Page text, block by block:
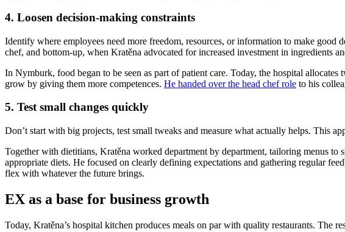
4. Loosen decision-making constraints
Identify where employees need more freedom, resources, or information to make
chef, and bottom-up, when Kratěna advocated for increased investment in ingredients
In Nymburk, food began to be seen as part of patient care. Today, the hospital
grow by giving them more competences. He handed over the head chef role to his
5. Test small changes quickly
Don’t start with big projects, test small tweaks and measure what actually helps. This
Together with dietitians, Kratěna worked department by department, tailoring menus
appropriate diets. He focused on clearly defining expectations and gathering regular
flex with whatever the future brings.
EX as a base for business growth
Today, Kratěna’s hospital kitchen produces meals on par with quality restaurants. The